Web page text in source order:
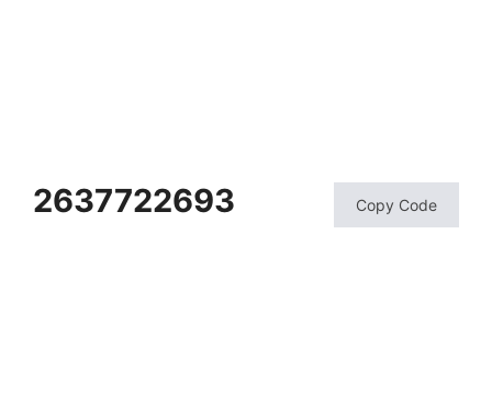
2637722693 Copy Code